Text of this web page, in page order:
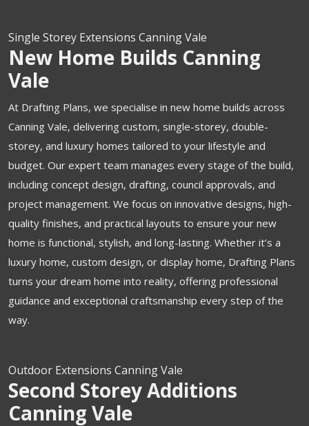
Single Storey Extensions Canning Vale
New Home Builds Canning
Vale
At Drafting Plans, we specialise in new home builds across
Canning Vale, delivering custom, single-storey, double-
storey, and luxury homes tailored to your lifestyle and
budget. Our expert team manages every stage of the build,
including concept design, drafting, council approvals, and
project management. We focus on innovative designs, high-
quality finishes, and practical layouts to ensure your new
home is functional, stylish, and long-lasting. Whether it’s a
luxury home, custom design, or display home, Drafting Plans
turns your dream home into reality, offering professional
guidance and exceptional craftsmanship every step of the
way.
Outdoor Extensions Canning Vale
Second Storey Additions
Canning Vale